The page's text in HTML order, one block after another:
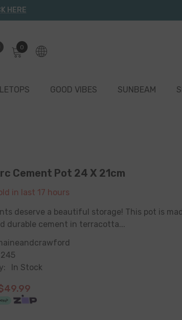
HERE
0 0
items
GOOD VIBES SUNBEAM
Cement Pot 24 X 21cm
in last 17 hours
deserve a beautiful storage! This pot is
durable cement in terracotta...
In Stock